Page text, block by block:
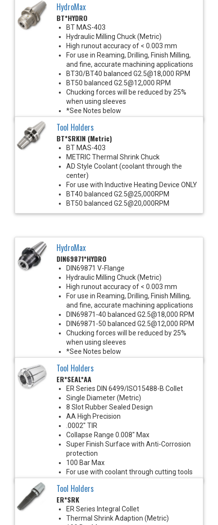
HydroMax
BT*HYDRO
BT MAS-403
Hydraulic Milling Chuck (Metric)
High runout accuracy of < 0.003 mm
For use in Reaming, Drilling, Finish Milling,
and fine, accurate machining applications
BT30/BT40 balanced G2.5@18,000 RPM
BT50 balanced G2.5@12,000 RPM
Chucking forces will be reduced by 25%
when using sleeves
*See Notes below
Tool Holders
BT*SRKIN (Metric)
BT MAS-403
METRIC Thermal Shrink Chuck
AD Style Coolant (coolant through the
center)
For use with Inductive Heating Device ONLY
BT40 balanced G2.5@25,000RPM
BT50 balanced G2.5@20,000RPM
HydroMax
DIN69871*HYDRO
DIN69871 V-Flange
Hydraulic Milling Chuck (Metric)
High runout accuracy of < 0.003 mm
For use in Reaming, Drilling, Finish Milling,
and fine, accurate machining applications
DIN69871-40 balanced G2.5@18,000 RPM
DIN69871-50 balanced G2.5@12,000 RPM
Chucking forces will be reduced by 25%
when using sleeves
*See Notes below
Tool Holders
ER*SEAL*AA
ER Series DIN 6499/ISO15488-B Collet
Single Diameter (Metric)
8 Slot Rubber Sealed Design
AA High Precision
.0002" TIR
Collapse Range 0.008" Max
Super Finish Surface with Anti-Corrosion
protection
100 Bar Max
For use with coolant through cutting tools
Tool Holders
ER*SRK
ER Series Integral Collet
Thermal Shrink Adaption (Metric)